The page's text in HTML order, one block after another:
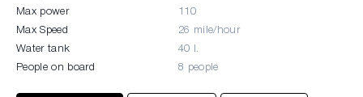
Max power 110
Max Speed 26 mile/hour
Water tank 40 l.
People on board 8 people